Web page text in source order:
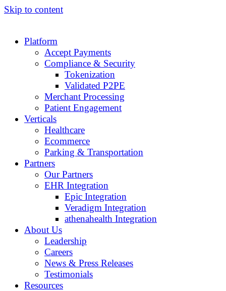
Skip to content
Platform
Accept Payments
Compliance & Security
Tokenization
Validated P2PE
Merchant Processing
Patient Engagement
Verticals
Healthcare
Ecommerce
Parking & Transportation
Partners
Our Partners
EHR Integration
Epic Integration
Veradigm Integration
athenahealth Integration
About Us
Leadership
Careers
News & Press Releases
Testimonials
Resources